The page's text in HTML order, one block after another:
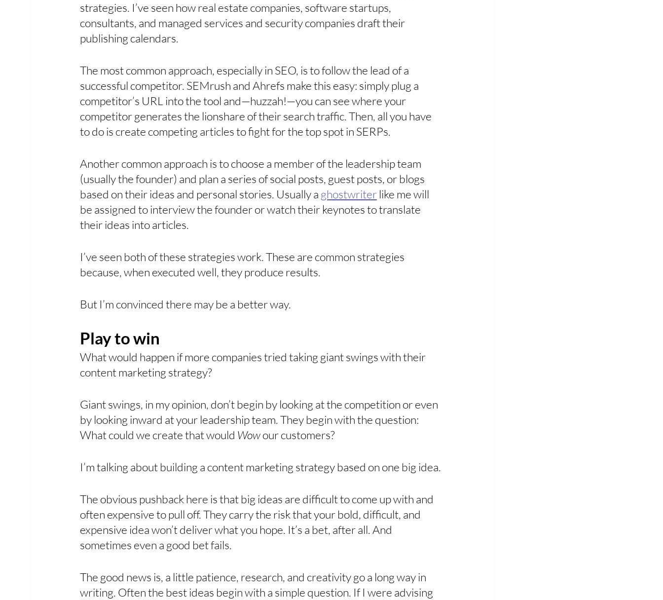
strategies. I’ve seen how real estate companies, software startups,
consultants, and managed services and security companies draft their
publishing calendars.
The most common approach, especially in SEO, is to follow the lead of a
successful competitor. SEMrush and Ahrefs make this easy: simply plug a
competitor’s URL into the tool and—huzzah!—you can see where your
competitor generates the lionshare of their search traffic. Then, all you have
to do is create competing articles to fight for the top spot in SERPs.
Another common approach is to choose a member of the leadership team
(usually the founder) and plan a series of social posts, guest posts, or blogs
based on their ideas and personal stories. Usually a ghostwriter like me will
be assigned to interview the founder or watch their keynotes to translate
their ideas into articles.
I’ve seen both of these strategies work. These are common strategies
because, when executed well, they produce results.
But I’m convinced there may be a better way.
Play to win
What would happen if more companies tried taking giant swings with their
content marketing strategy?
Giant swings, in my opinion, don’t begin by looking at the competition or even
by looking inward at your leadership team. They begin with the question:
What could we create that would Wow our customers?
I’m talking about building a content marketing strategy based on one big idea.
The obvious pushback here is that big ideas are difficult to come up with and
often expensive to pull off. They carry the risk that your bold, difficult, and
expensive idea won’t deliver what you hope. It’s a bet, after all. And
sometimes even a good bet fails.
The good news is, a little patience, research, and creativity go a long way in
writing. Often the best ideas begin with a simple question. If I were advising